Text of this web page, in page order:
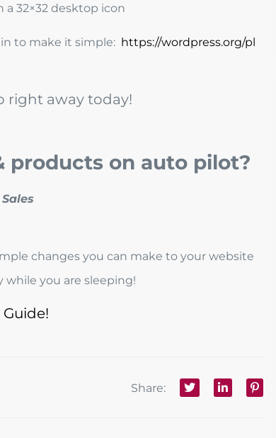
32×32 desktop icon
to make it simple: https://wordpress.org/pl
right away today!
products on auto pilot?
changes you can make to your website
you are sleeping!
Guide!
Share: